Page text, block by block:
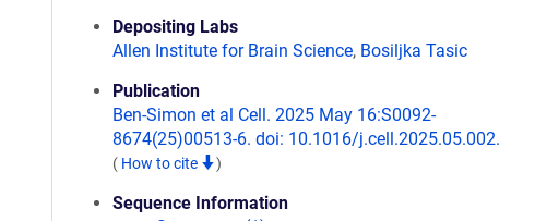
Depositing Labs
Allen Institute for Brain Science, Bosiljka Tasic
Publication
Ben-Simon et al Cell. 2025 May 16:S0092-
8674(25)00513-6. doi: 10.1016/j.cell.2025.05.002.
( How to cite )
Sequence Information